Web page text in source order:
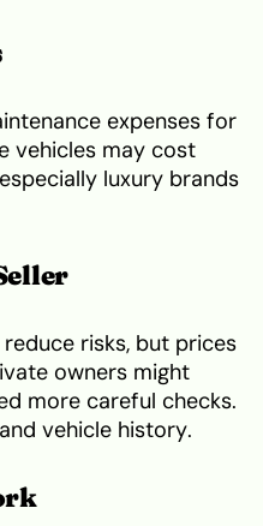
expenses for
vehicles may cost
luxury brands
risks, but prices
owners might
more careful checks.
vehicle history.